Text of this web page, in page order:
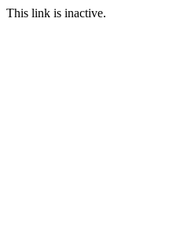
This link is inactive.